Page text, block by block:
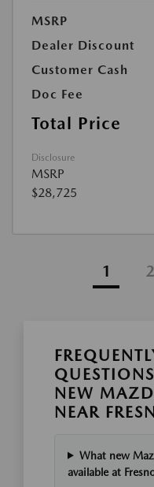
MSRP
Dealer Discount
Customer Cash
Doc Fee
Total Price
Disclosure
MSRP
$28,725
1 2
NEW
NEAR
What new
available at